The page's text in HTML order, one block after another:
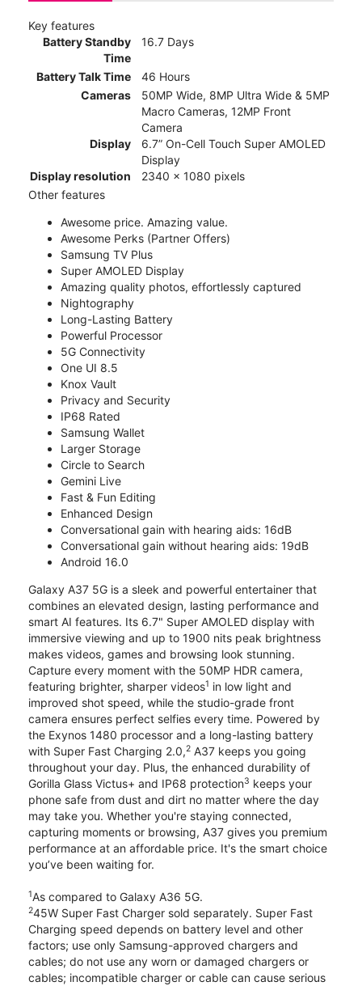
Key features
Battery Standby
Time
16.7 Days
Battery Talk Time
46 Hours
Cameras
50MP Wide, 8MP Ultra Wide & 5MP
Macro Cameras, 12MP Front
Camera
Display
6.7” On-Cell Touch Super AMOLED
Display
Display resolution
2340 x 1080 pixels
Other features
Awesome price. Amazing value.
Awesome Perks (Partner Offers)
Samsung TV Plus
Super AMOLED Display
Amazing quality photos, effortlessly captured
Nightography
Long-Lasting Battery
Powerful Processor
5G Connectivity
One UI 8.5
Knox Vault
Privacy and Security
IP68 Rated
Samsung Wallet
Larger Storage
Circle to Search
Gemini Live
Fast & Fun Editing
Enhanced Design
Conversational gain with hearing aids: 16dB
Conversational gain without hearing aids: 19dB
Android 16.0
Galaxy A37 5G is a sleek and powerful entertainer that
combines an elevated design, lasting performance and
smart AI features. Its 6.7" Super AMOLED display with
immersive viewing and up to 1900 nits peak brightness
makes videos, games and browsing look stunning.
Capture every moment with the 50MP HDR camera,
featuring brighter, sharper videos1 in low light and
improved shot speed, while the studio-grade front
camera ensures perfect selfies every time. Powered by
the Exynos 1480 processor and a long-lasting battery
with Super Fast Charging 2.0,2 A37 keeps you going
throughout your day. Plus, the enhanced durability of
Gorilla Glass Victus+ and IP68 protection3 keeps your
phone safe from dust and dirt no matter where the day
may take you. Whether you're staying connected,
capturing moments or browsing, A37 gives you premium
performance at an affordable price. It's the smart choice
you’ve been waiting for.
1As compared to Galaxy A36 5G.
245W Super Fast Charger sold separately. Super Fast
Charging speed depends on battery level and other
factors; use only Samsung-approved chargers and
cables; do not use any worn or damaged chargers or
cables; incompatible charger or cable can cause serious